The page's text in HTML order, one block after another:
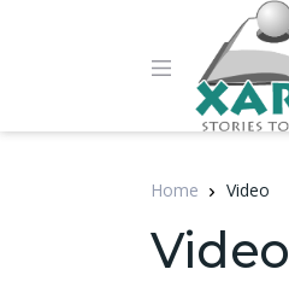
Home Video
Video